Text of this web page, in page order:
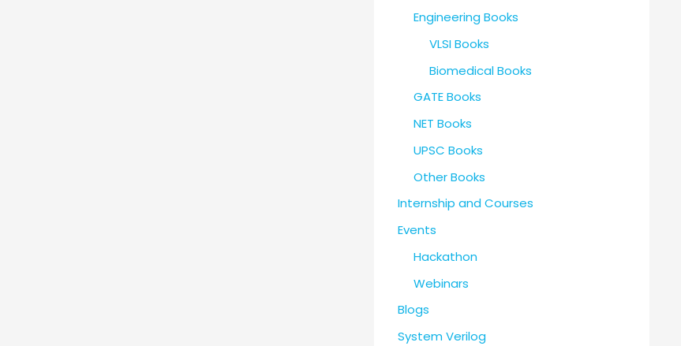
Engineering Books
VLSI Books
Biomedical Books
GATE Books
NET Books
UPSC Books
Other Books
Internship and Courses
Events
Hackathon
Webinars
Blogs
System Verilog